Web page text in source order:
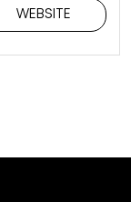
WEBSITE